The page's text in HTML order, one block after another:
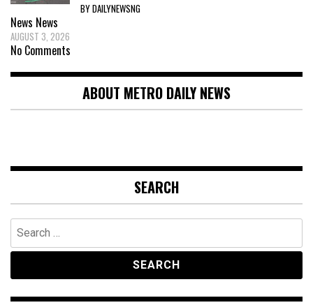
BY DAILYNEWSNG
News News
AUGUST 3, 2026
No Comments
ABOUT METRO DAILY NEWS
SEARCH
Search
for: